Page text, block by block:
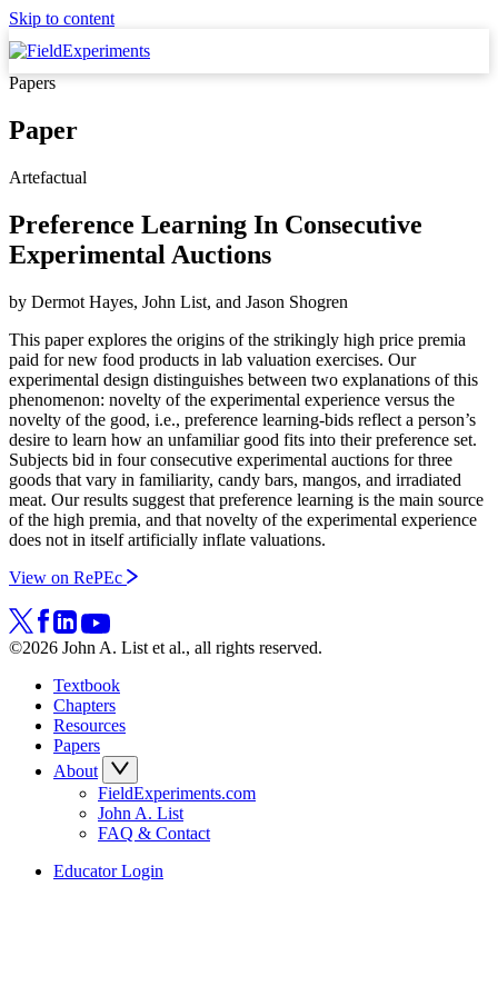
Skip to content
Papers
Paper
Artefactual
Preference Learning In Consecutive
Experimental Auctions
by Dermot Hayes, John List, and Jason Shogren
This paper explores the origins of the strikingly high price premia
paid for new food products in lab valuation exercises. Our
experimental design distinguishes between two explanations of this
phenomenon: novelty of the experimental experience versus the
novelty of the good, i.e., preference learning-bids reflect a person’s
desire to learn how an unfamiliar good fits into their preference set.
Subjects bid in four consecutive experimental auctions for three
goods that vary in familiarity, candy bars, mangos, and irradiated
meat. Our results suggest that preference learning is the main source
of the high premia, and that novelty of the experimental experience
does not in itself artificially inflate valuations.
View on RePEc
©2026 John A. List et al., all rights reserved.
Textbook
Chapters
Resources
Papers
About
FieldExperiments.com
John A. List
FAQ & Contact
Educator Login